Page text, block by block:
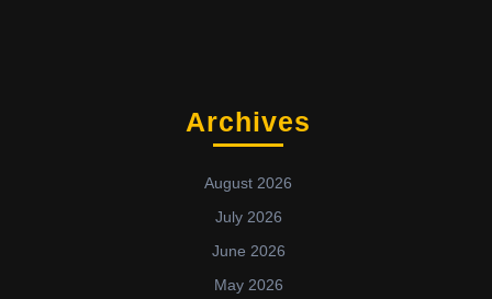
Archives
August 2026
July 2026
June 2026
May 2026